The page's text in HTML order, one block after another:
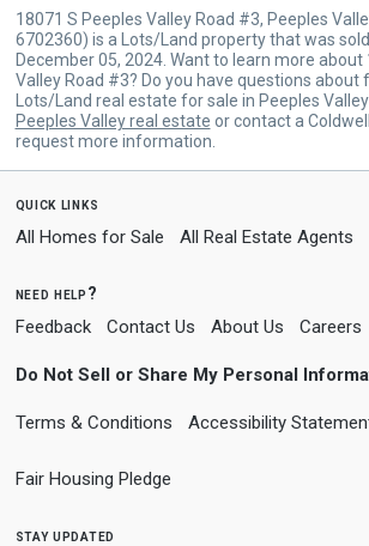
18071 S Peeples Valley Road #3, Peeples
6702360) is a Lots/Land property that was
December 05, 2024. Want to learn more about
Valley Road #3? Do you have questions about
Lots/Land real estate for sale in Peeples
Peeples Valley real estate or contact a
request more information.
quick links
All Homes for Sale All Real Estate Agents
need help?
Feedback Contact Us About Us Careers
Do Not Sell or Share My Personal
Terms & Conditions Accessibility
Fair Housing Pledge
stay updated